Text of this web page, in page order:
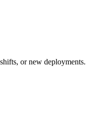
or new deployments.